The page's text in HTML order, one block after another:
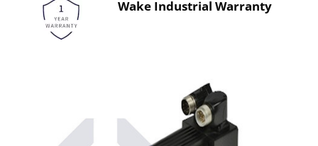
Wake Industrial Warranty